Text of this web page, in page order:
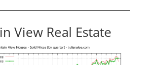
View Real Estate